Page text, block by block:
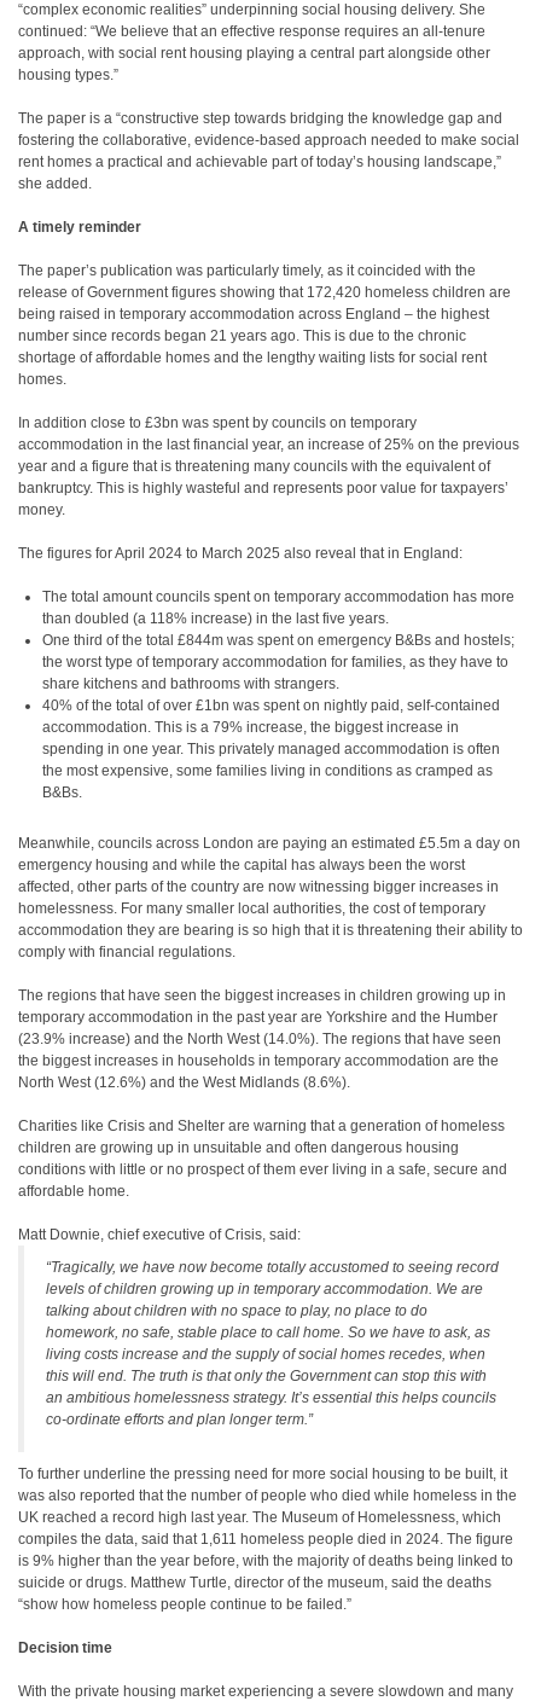
“complex economic realities” underpinning social housing delivery. She
continued: “We believe that an effective response requires an all-tenure
approach, with social rent housing playing a central part alongside other
housing types.”
The paper is a “constructive step towards bridging the knowledge gap and
fostering the collaborative, evidence-based approach needed to make social
rent homes a practical and achievable part of today’s housing landscape,”
she added.
A timely reminder
The paper’s publication was particularly timely, as it coincided with the
release of Government figures showing that 172,420 homeless children are
being raised in temporary accommodation across England – the highest
number since records began 21 years ago. This is due to the chronic
shortage of affordable homes and the lengthy waiting lists for social rent
homes.
In addition close to £3bn was spent by councils on temporary
accommodation in the last financial year, an increase of 25% on the previous
year and a figure that is threatening many councils with the equivalent of
bankruptcy. This is highly wasteful and represents poor value for taxpayers’
money.
The figures for April 2024 to March 2025 also reveal that in England:
The total amount councils spent on temporary accommodation has more
than doubled (a 118% increase) in the last five years.
One third of the total £844m was spent on emergency B&Bs and hostels;
the worst type of temporary accommodation for families, as they have to
share kitchens and bathrooms with strangers.
40% of the total of over £1bn was spent on nightly paid, self-contained
accommodation. This is a 79% increase, the biggest increase in
spending in one year. This privately managed accommodation is often
the most expensive, some families living in conditions as cramped as
B&Bs.
Meanwhile, councils across London are paying an estimated £5.5m a day on
emergency housing and while the capital has always been the worst
affected, other parts of the country are now witnessing bigger increases in
homelessness. For many smaller local authorities, the cost of temporary
accommodation they are bearing is so high that it is threatening their ability to
comply with financial regulations.
The regions that have seen the biggest increases in children growing up in
temporary accommodation in the past year are Yorkshire and the Humber
(23.9% increase) and the North West (14.0%). The regions that have seen
the biggest increases in households in temporary accommodation are the
North West (12.6%) and the West Midlands (8.6%).
Charities like Crisis and Shelter are warning that a generation of homeless
children are growing up in unsuitable and often dangerous housing
conditions with little or no prospect of them ever living in a safe, secure and
affordable home.
Matt Downie, chief executive of Crisis, said:
“Tragically, we have now become totally accustomed to seeing record
levels of children growing up in temporary accommodation. We are
talking about children with no space to play, no place to do
homework, no safe, stable place to call home. So we have to ask, as
living costs increase and the supply of social homes recedes, when
this will end. The truth is that only the Government can stop this with
an ambitious homelessness strategy. It’s essential this helps councils
co-ordinate efforts and plan longer term.”
To further underline the pressing need for more social housing to be built, it
was also reported that the number of people who died while homeless in the
UK reached a record high last year. The Museum of Homelessness, which
compiles the data, said that 1,611 homeless people died in 2024. The figure
is 9% higher than the year before, with the majority of deaths being linked to
suicide or drugs. Matthew Turtle, director of the museum, said the deaths
“show how homeless people continue to be failed.”
Decision time
With the private housing market experiencing a severe slowdown and many